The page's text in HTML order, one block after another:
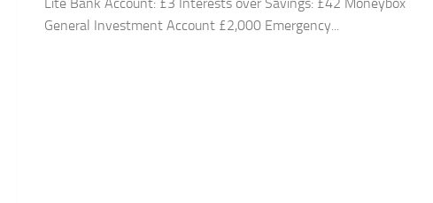
General Investment Account £2,000 Emergency...